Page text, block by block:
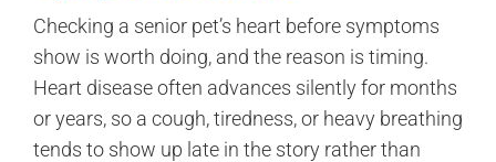
Checking a senior pet’s heart before symptoms
show is worth doing, and the reason is timing.
Heart disease often advances silently for months
or years, so a cough, tiredness, or heavy breathing
tends to show up late in the story rather than